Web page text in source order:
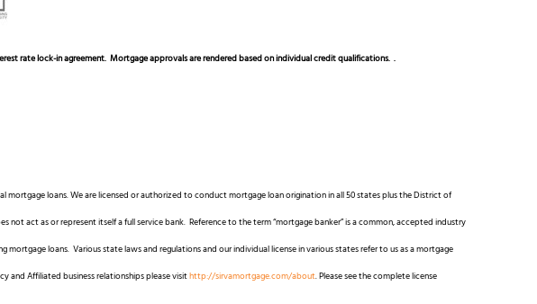
rate lock-in agreement. Mortgage approvals are rendered based on individual credit qualifications. .
mortgage loans. We are licensed or authorized to conduct mortgage loan origination in all 50 states plus the District of
act as or represent itself a full service bank. Reference to the term “mortgage banker” is a common, accepted industry
mortgage loans. Various state laws and regulations and our individual license in various states refer to us as a mortgage
and Affiliated business relationships please visithttp://sirvamortgage.com/about. Please see the complete license